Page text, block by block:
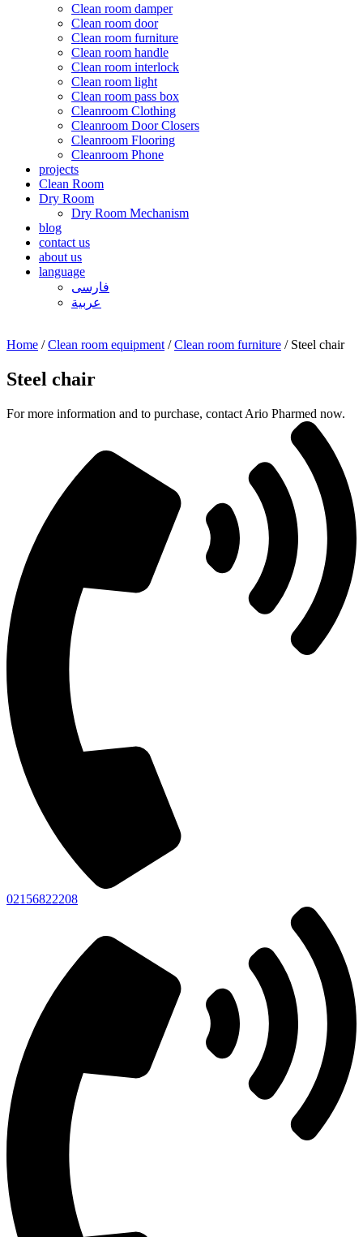
Clean room damper
Clean room door
Clean room furniture
Clean room handle
Clean room interlock
Clean room light
Clean room pass box
Cleanroom Clothing
Cleanroom Door Closers
Cleanroom Flooring
Cleanroom Phone
projects
Clean Room
Dry Room
Dry Room Mechanism
blog
contact us
about us
language
فارسی
عربیة
Home /Clean room equipment /Clean room furniture / Steel chair
Steel chair
For more information and to purchase, contact Ario Pharmed now.
02156822208